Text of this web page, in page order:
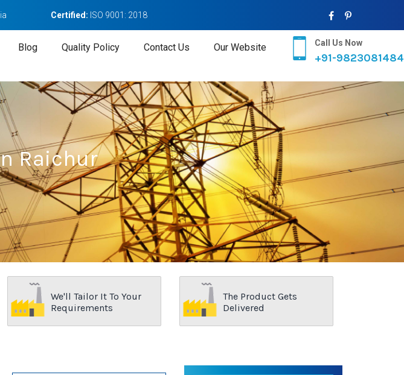
Certified: ISO 9001: 2018
Blog Quality Policy Contact Us Our Website Call Us Now
+91-9823081484
Raichur
We'll Tailor It To Your
Requirements
The Product Gets
Delivered